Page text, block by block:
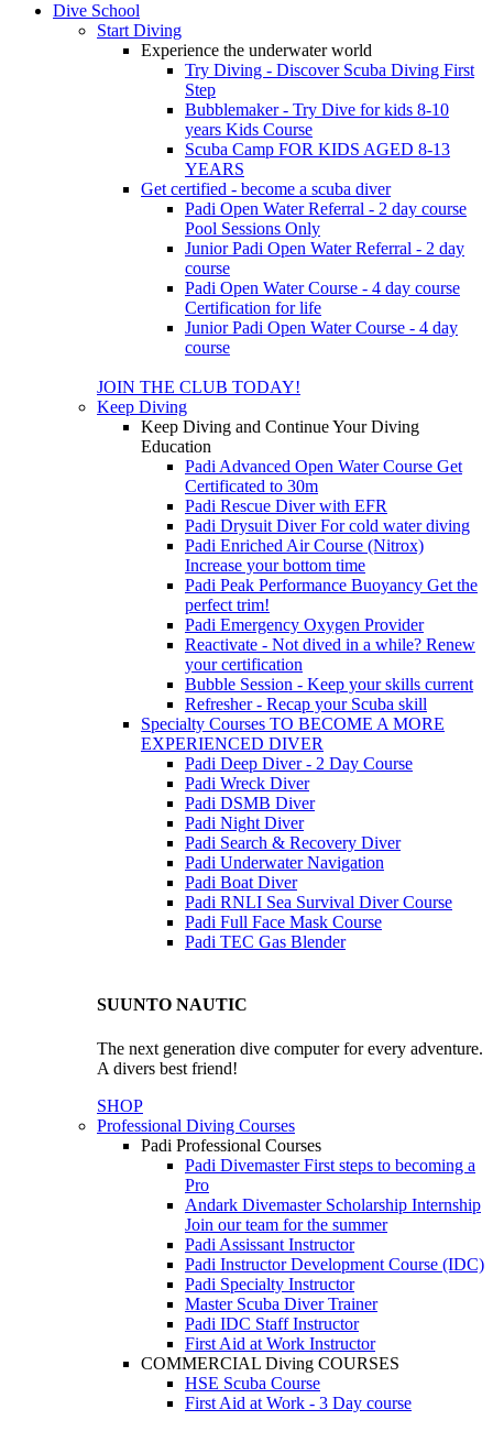
Dive School
Start Diving
Experience the underwater world
Try Diving - Discover Scuba Diving First
Step
Bubblemaker - Try Dive for kids 8-10
years Kids Course
Scuba Camp FOR KIDS AGED 8-13
YEARS
Get certified - become a scuba diver
Padi Open Water Referral - 2 day course
Pool Sessions Only
Junior Padi Open Water Referral - 2 day
course
Padi Open Water Course - 4 day course
Certification for life
Junior Padi Open Water Course - 4 day
course
JOIN THE CLUB TODAY!
Keep Diving
Keep Diving and Continue Your Diving
Education
Padi Advanced Open Water Course Get
Certificated to 30m
Padi Rescue Diver with EFR
Padi Drysuit DiverFor cold water diving
Padi Enriched Air Course (Nitrox)
Increase your bottom time
Padi Peak Performance Buoyancy Get the
perfect trim!
Padi Emergency Oxygen Provider
Reactivate - Not dived in a while? Renew
your certification
Bubble Session - Keep your skills current
Refresher - Recap your Scuba skill
Specialty Courses TO BECOME A MORE
EXPERIENCED DIVER
Padi Deep Diver - 2 Day Course
Padi Wreck Diver
Padi DSMB Diver
Padi Night Diver
Padi Search & Recovery Diver
Padi Underwater Navigation
Padi Boat Diver
Padi RNLI Sea Survival Diver Course
Padi Full Face Mask Course
Padi TEC Gas Blender
SUUNTO NAUTIC
The next generation dive computer for every adventure.
A divers best friend!
SHOP
Professional Diving Courses
Padi Professional Courses
Padi DivemasterFirst steps to becoming a
Pro
Andark Divemaster Scholarship Internship
Join our team for the summer
Padi Assissant Instructor
Padi Instructor Development Course (IDC)
Padi Specialty Instructor
Master Scuba Diver Trainer
Padi IDC Staff Instructor
First Aid at Work Instructor
COMMERCIAL Diving COURSES
HSE Scuba Course
First Aid at Work - 3 Day course